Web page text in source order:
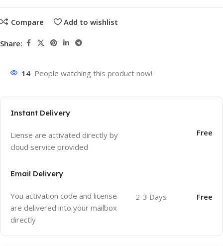
Compare Add to wishlist
Share:
14 People watching this product now!
Instant Delivery
Liense are activated directly by
cloud service provided
Free
Email Delivery
You activation code and license
are delivered into your mailbox
directly
2-3 Days Free